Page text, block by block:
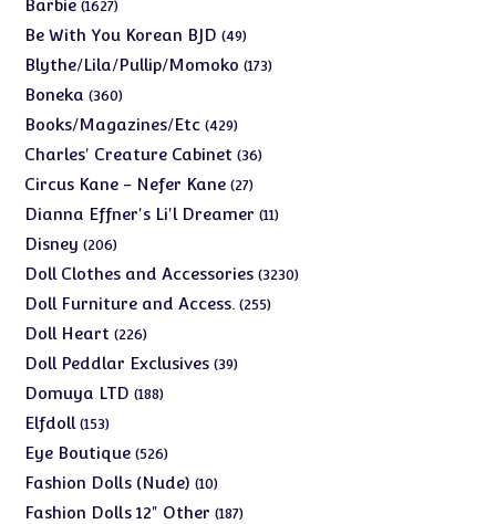
Barbie 1627
products
Be With You Korean BJD 4949
products
Blythe/Lila/Pullip/Momoko 173173
Boneka 360360
products
Books/Magazines/Etc 429429
products
Charles' Creature Cabinet 3636
Circus Kane - Nefer Kane 2727
products
Dianna Effner's Li'l Dreamer 1111
Disney 206206
products
Doll Clothes and Accessories 32303230
Doll Furniture and Access. 255255
Doll Heart 226226
products
Doll Peddlar Exclusives 3939
Domuya LTD 188188
Elfdoll 153153
products
Eye Boutique 526526
products
Fashion Dolls (Nude) 1010
products
Fashion Dolls 12" Other 187187